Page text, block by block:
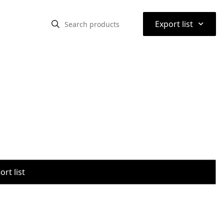
Export list ⌃
list